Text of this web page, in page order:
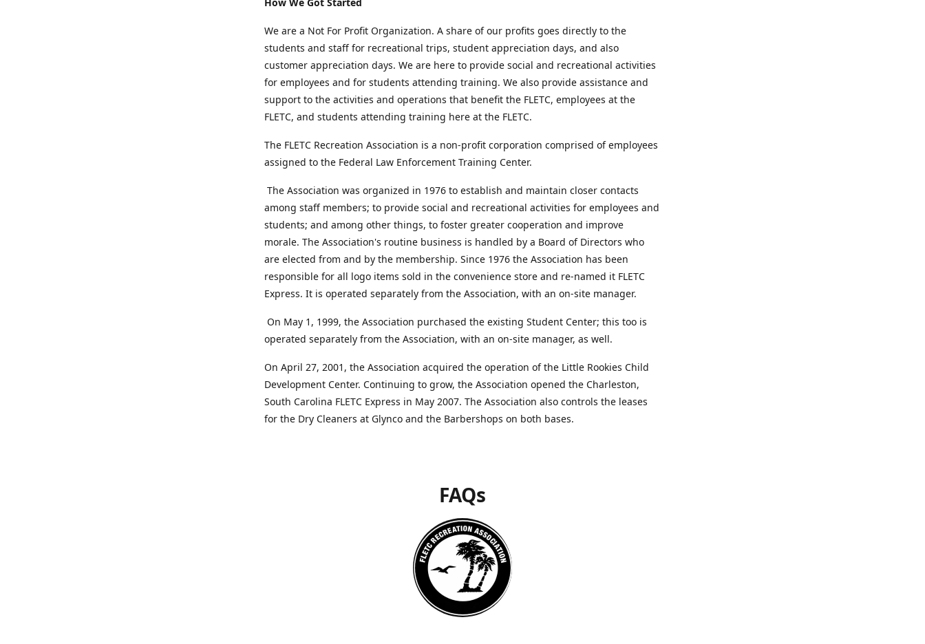
We are a Not For Profit Organization. A share of our profits goes directly to the
students and staff for recreational trips, student appreciation days, and also
customer appreciation days. We are here to provide social and recreational activities
for employees and for students attending training. We also provide assistance and
support to the activities and operations that benefit the FLETC, employees at the
FLETC, and students attending training here at the FLETC.
The FLETC Recreation Association is a non-profit corporation comprised of employees
assigned to the Federal Law Enforcement Training Center.
The Association was organized in 1976 to establish and maintain closer contacts
among staff members; to provide social and recreational activities for employees and
students; and among other things, to foster greater cooperation and improve
morale. The Association's routine business is handled by a Board of Directors who
are elected from and by the membership. Since 1976 the Association has been
responsible for all logo items sold in the convenience store and re-named it FLETC
Express. It is operated separately from the Association, with an on-site manager.
On May 1, 1999, the Association purchased the existing Student Center; this too is
operated separately from the Association, with an on-site manager, as well.
On April 27, 2001, the Association acquired the operation of the Little Rookies Child
Development Center. Continuing to grow, the Association opened the Charleston,
South Carolina FLETC Express in May 2007. The Association also controls the leases
for the Dry Cleaners at Glynco and the Barbershops on both bases.
FAQs